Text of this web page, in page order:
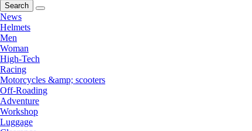
Search
News
Helmets
Men
Woman
High-Tech
Racing
Motorcycles &amp; scooters
Off-Roading
Adventure
Workshop
Luggage